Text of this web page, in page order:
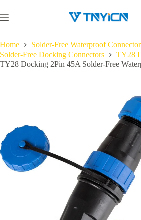
to
content
Home
Solder-Free Waterproof
Solder-Free Docking Connectors
TY28
TY28 Docking 2Pin 45A Solder-Free